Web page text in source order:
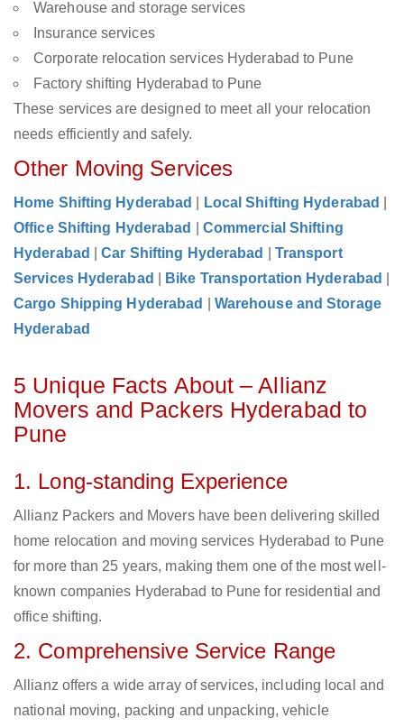
Warehouse and storage services
Insurance services
Corporate relocation services Hyderabad to Pune
Factory shifting Hyderabad to Pune
These services are designed to meet all your relocation
needs efficiently and safely.
Other Moving Services
Home Shifting Hyderabad Local Shifting Hyderabad
Office Shifting Hyderabad
Commercial Shifting
Hyderabad
|Car Shifting Hyderabad
Transport
Services Hyderabad
Bike Transportation Hyderabad
Cargo Shipping Hyderabad
Warehouse and Storage
Hyderabad
5 Unique Facts About – Allianz
Movers and Packers Hyderabad to
Pune
1. Long-standing Experience
Allianz Packers and Movers have been delivering skilled
home relocation and moving services Hyderabad to Pune
for more than 25 years, making them one of the most well-
known companies Hyderabad to Pune for residential and
office shifting.
2. Comprehensive Service Range
Allianz offers a wide array of services, including local and
national moving, packing and unpacking, vehicle